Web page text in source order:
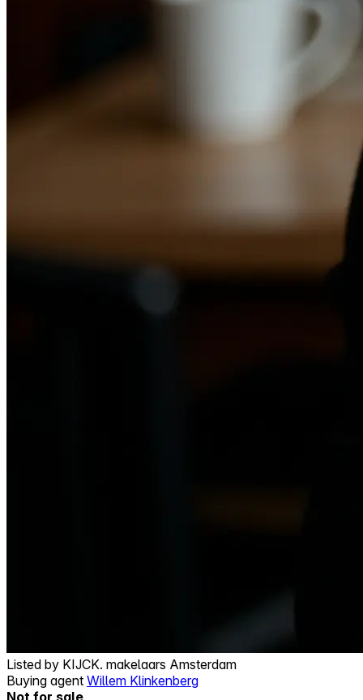
Listed by KIJCK. makelaars Amsterdam
Buying agent Willem Klinkenberg
Not for sale